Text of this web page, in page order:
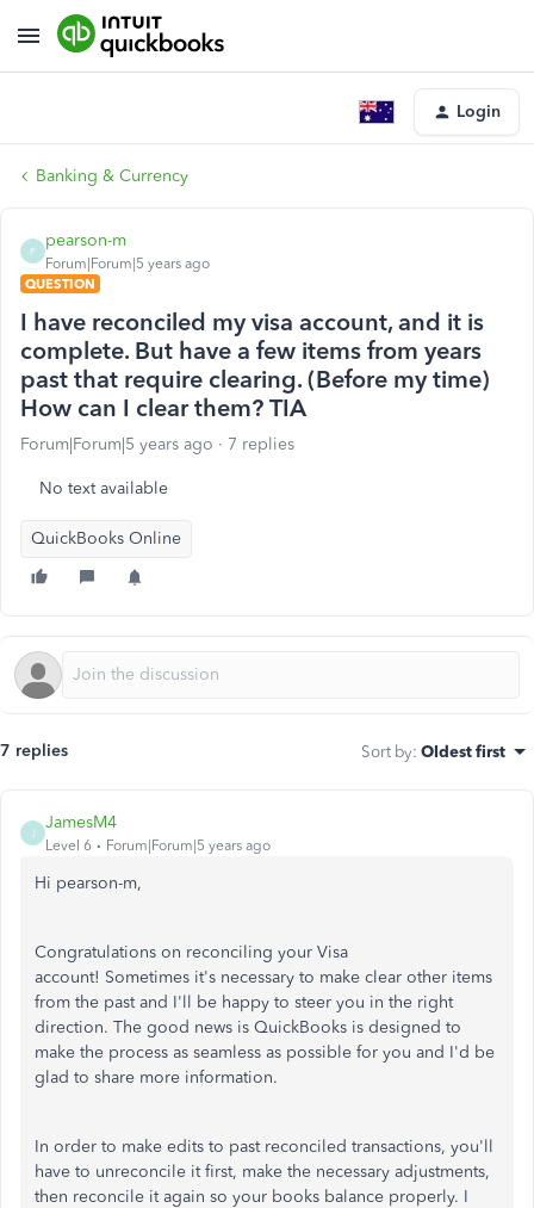
Login
Banking & Currency
P
pearson-m
Forum|Forum|5 years ago
QUESTION
I have reconciled my visa account, and it is
complete. But have a few items from years
past that require clearing. (Before my time)
How can I clear them? TIA
Forum|Forum|5 years ago 7 replies
No text available
QuickBooks Online
7 replies Sort by: Oldest first
J
JamesM4
Level 6 Forum|Forum|5 years ago
Hi pearson-m,
Congratulations on reconciling your Visa
account! Sometimes it's necessary to make clear other items
from the past and I'll be happy to steer you in the right
direction. The good news is QuickBooks is designed to
make the process as seamless as possible for you and I'd be
glad to share more information.
In order to make edits to past reconciled transactions, you'll
have to unreconcile it first, make the necessary adjustments,
then reconcile it again so your books balance properly. I